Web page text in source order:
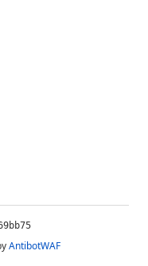
AntibotWAF